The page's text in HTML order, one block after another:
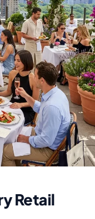
Retail